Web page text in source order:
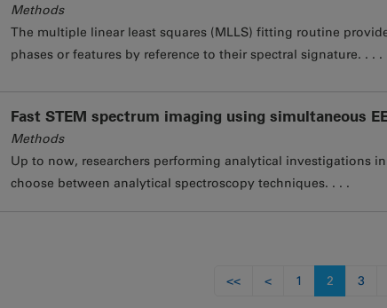
Methods
The multiple linear least squares (MLLS) fitting routine
phases or features by reference to their spectral signature. . . .
Fast STEM spectrum imaging using simultaneous
Methods
Up to now, researchers performing analytical investigations
choose between analytical spectroscopy techniques. . . .
<< < 1 2 3